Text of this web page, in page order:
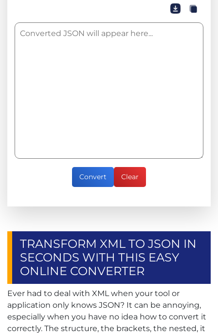
Convert Clear
TRANSFORM XML TO JSON IN
SECONDS WITH THIS EASY
ONLINE CONVERTER
Ever had to deal with XML when your tool or
application only knows JSON? It can be annoying,
especially when you have no idea how to convert it
correctly. The structure, the brackets, the nested, it